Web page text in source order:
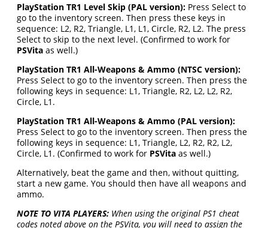
PlayStation TR1 Level Skip (PAL version): Press Select to
go to the inventory screen. Then press these keys in
sequence: L2, R2, Triangle, L1, L1, Circle, R2, L2. The press
Select to skip to the next level. (Confirmed to work for
PSVita as well.)
PlayStation TR1 All-Weapons & Ammo (NTSC version):
Press Select to go to the inventory screen. Then press the
following keys in sequence: L1, Triangle, R2, L2, L2, R2,
Circle, L1.
PlayStation TR1 All-Weapons & Ammo (PAL version):
Press Select to go to the inventory screen. Then press the
following keys in sequence: L1, Triangle, L2, R2, R2, L2,
Circle, L1. (Confirmed to work for PSVita as well.)
Alternatively, beat the game and then, without quitting,
start a new game. You should then have all weapons and
ammo.
NOTE TO VITA PLAYERS: When using the original PS1 cheat
codes noted above on the PSVita, you will need to assign the